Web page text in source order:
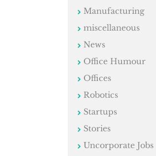
Manufacturing
miscellaneous
News
Office Humour
Offices
Robotics
Startups
Stories
Uncorporate Jobs